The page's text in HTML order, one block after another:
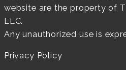
website are the property of
LLC.
Any unauthorized use is
Privacy Policy